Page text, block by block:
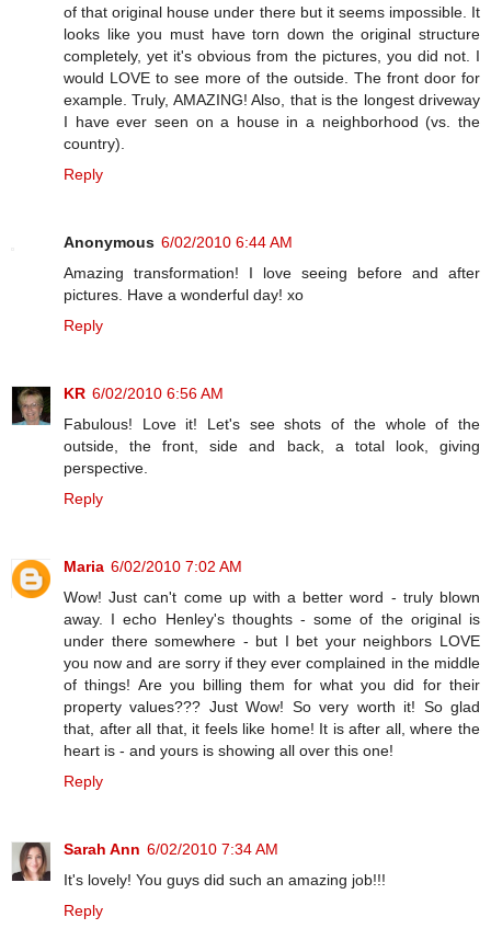
of that original house under there but it seems impossible. It
looks like you must have torn down the original structure
completely, yet it's obvious from the pictures, you did not. I
would LOVE to see more of the outside. The front door for
example. Truly, AMAZING! Also, that is the longest driveway
I have ever seen on a house in a neighborhood (vs. the
country).
Reply
Anonymous 6/02/2010 6:44 AM
Amazing transformation! I love seeing before and after
pictures. Have a wonderful day! xo
Reply
KR 6/02/2010 6:56 AM
Fabulous! Love it! Let's see shots of the whole of the
outside, the front, side and back, a total look, giving
perspective.
Reply
Maria 6/02/2010 7:02 AM
Wow! Just can't come up with a better word - truly blown
away. I echo Henley's thoughts - some of the original is
under there somewhere - but I bet your neighbors LOVE
you now and are sorry if they ever complained in the middle
of things! Are you billing them for what you did for their
property values??? Just Wow! So very worth it! So glad
that, after all that, it feels like home! It is after all, where the
heart is - and yours is showing all over this one!
Reply
Sarah Ann 6/02/2010 7:34 AM
It's lovely! You guys did such an amazing job!!!
Reply